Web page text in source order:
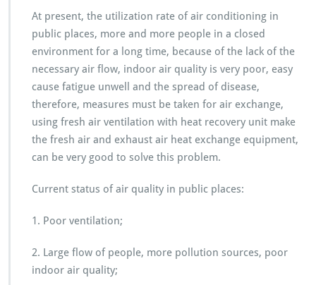
At present, the utilization rate of air conditioning in
public places, more and more people in a closed
environment for a long time, because of the lack of the
necessary air flow, indoor air quality is very poor, easy
cause fatigue unwell and the spread of disease,
therefore, measures must be taken for air exchange,
using fresh air ventilation with heat recovery unit make
the fresh air and exhaust air heat exchange equipment,
can be very good to solve this problem.
Current status of air quality in public places:
1. Poor ventilation;
2. Large flow of people, more pollution sources, poor
indoor air quality;